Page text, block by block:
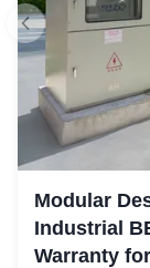
Modular
Industrial
Warranty